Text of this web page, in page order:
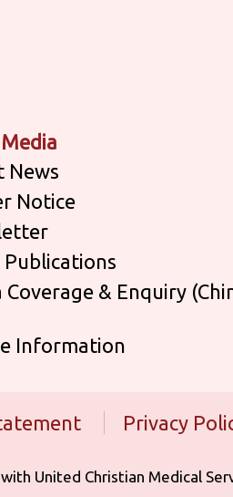
News
Notice
Coverage & Enquiry
Information
Privacy
United Christian Medical